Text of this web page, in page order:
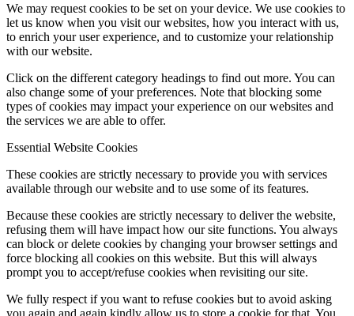
We may request cookies to be set on your device. We use cookies to
let us know when you visit our websites, how you interact with us,
to enrich your user experience, and to customize your relationship
with our website.
Click on the different category headings to find out more. You can
also change some of your preferences. Note that blocking some
types of cookies may impact your experience on our websites and
the services we are able to offer.
Essential Website Cookies
These cookies are strictly necessary to provide you with services
available through our website and to use some of its features.
Because these cookies are strictly necessary to deliver the website,
refusing them will have impact how our site functions. You always
can block or delete cookies by changing your browser settings and
force blocking all cookies on this website. But this will always
prompt you to accept/refuse cookies when revisiting our site.
We fully respect if you want to refuse cookies but to avoid asking
you again and again kindly allow us to store a cookie for that. You